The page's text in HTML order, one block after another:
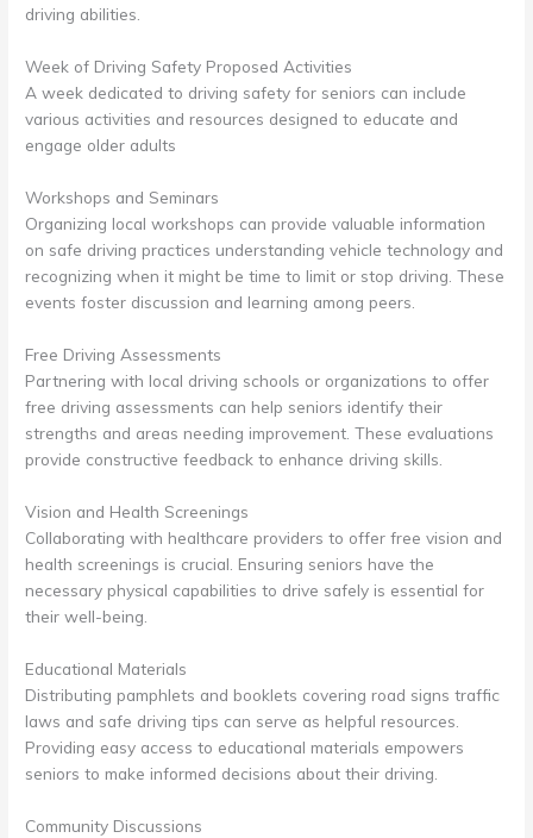
driving abilities.
Week of Driving Safety Proposed Activities
A week dedicated to driving safety for seniors can include
various activities and resources designed to educate and
engage older adults
Workshops and Seminars
Organizing local workshops can provide valuable information
on safe driving practices understanding vehicle technology and
recognizing when it might be time to limit or stop driving. These
events foster discussion and learning among peers.
Free Driving Assessments
Partnering with local driving schools or organizations to offer
free driving assessments can help seniors identify their
strengths and areas needing improvement. These evaluations
provide constructive feedback to enhance driving skills.
Vision and Health Screenings
Collaborating with healthcare providers to offer free vision and
health screenings is crucial. Ensuring seniors have the
necessary physical capabilities to drive safely is essential for
their well-being.
Educational Materials
Distributing pamphlets and booklets covering road signs traffic
laws and safe driving tips can serve as helpful resources.
Providing easy access to educational materials empowers
seniors to make informed decisions about their driving.
Community Discussions